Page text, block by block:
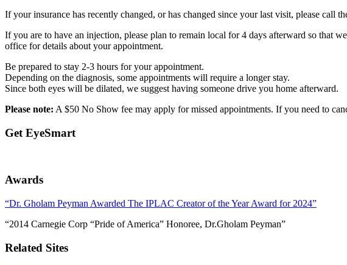
If your insurance has recently changed, or has changed since your last visit, please call
If you are to have an injection, please plan to remain local for 4 days afterward so that
office for details about your appointment.
Be prepared to stay 2-3 hours for your appointment.
Depending on the diagnosis, some appointments will require a longer stay.
Since both eyes will be dilated, we suggest having someone drive you home afterward.
Please note: A $50 No Show fee may apply for missed appointments. If you need to
Get EyeSmart
Awards
“Dr. Gholam Peyman Awarded The IPLAC Creator of the Year Award for 2024”
“2014 Carnegie Corp “Pride of America” Honoree, Dr.Gholam Peyman”
Related Sites